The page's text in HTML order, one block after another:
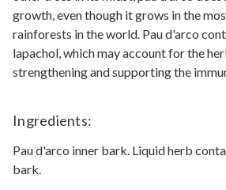
growth, even though it grows in the
rainforests in the world. Pau d'arco
lapachol, which may account for the
strengthening and supporting the
Ingredients:
Pau d'arco inner bark. Liquid herb
bark.